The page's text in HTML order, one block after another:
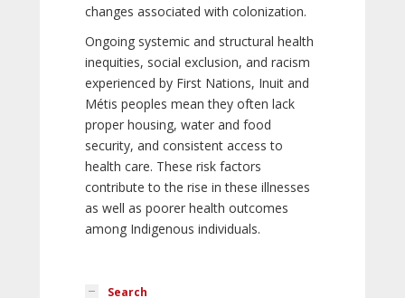
changes associated with colonization.
Ongoing systemic and structural health
inequities, social exclusion, and racism
experienced by First Nations, Inuit and
Métis peoples mean they often lack
proper housing, water and food
security, and consistent access to
health care. These risk factors
contribute to the rise in these illnesses
as well as poorer health outcomes
among Indigenous individuals.
Search